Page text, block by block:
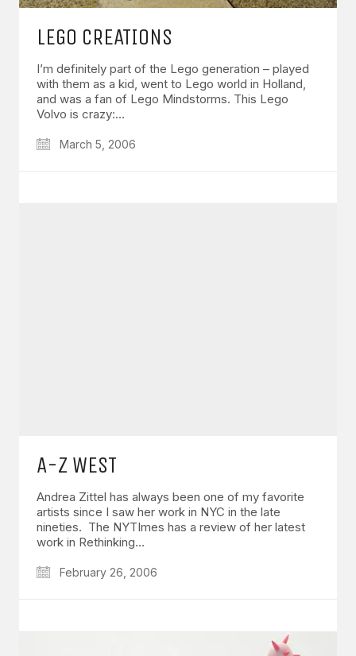
LEGO CREATIONS
I’m definitely part of the Lego generation – played
with them as a kid, went to Lego world in Holland,
and was a fan of Lego Mindstorms. This Lego
Volvo is crazy:…
March 5, 2006
A-Z WEST
Andrea Zittel has always been one of my favorite
artists since I saw her work in NYC in the late
nineties. The NYTImes has a review of her latest
work in Rethinking…
February 26, 2006